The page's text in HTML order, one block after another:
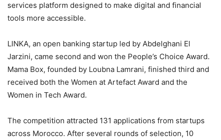
services platform designed to make digital and financial
tools more accessible.
LINKA, an open banking startup led by Abdelghani El
Jarzini, came second and won the People’s Choice Award.
Mama Box, founded by Loubna Lamrani, finished third and
received both the Women at Artefact Award and the
Women in Tech Award.
The competition attracted 131 applications from startups
across Morocco. After several rounds of selection, 10